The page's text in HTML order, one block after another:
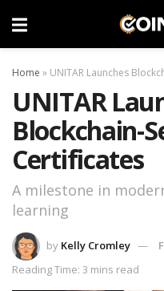
Home » UNITAR Launches
UNITAR
Blockchain-
Certificates
A milestone in
learning
by Kelly Cromley
Reading Time: 3 mins read